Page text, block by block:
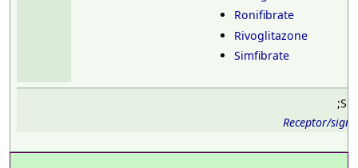
Ronifibrate
Rivoglitazone
Simfibrate
Receptor/